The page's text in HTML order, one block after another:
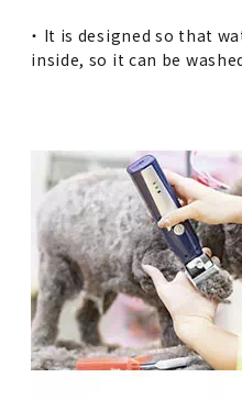
・ It is designed so that
inside, so it can be